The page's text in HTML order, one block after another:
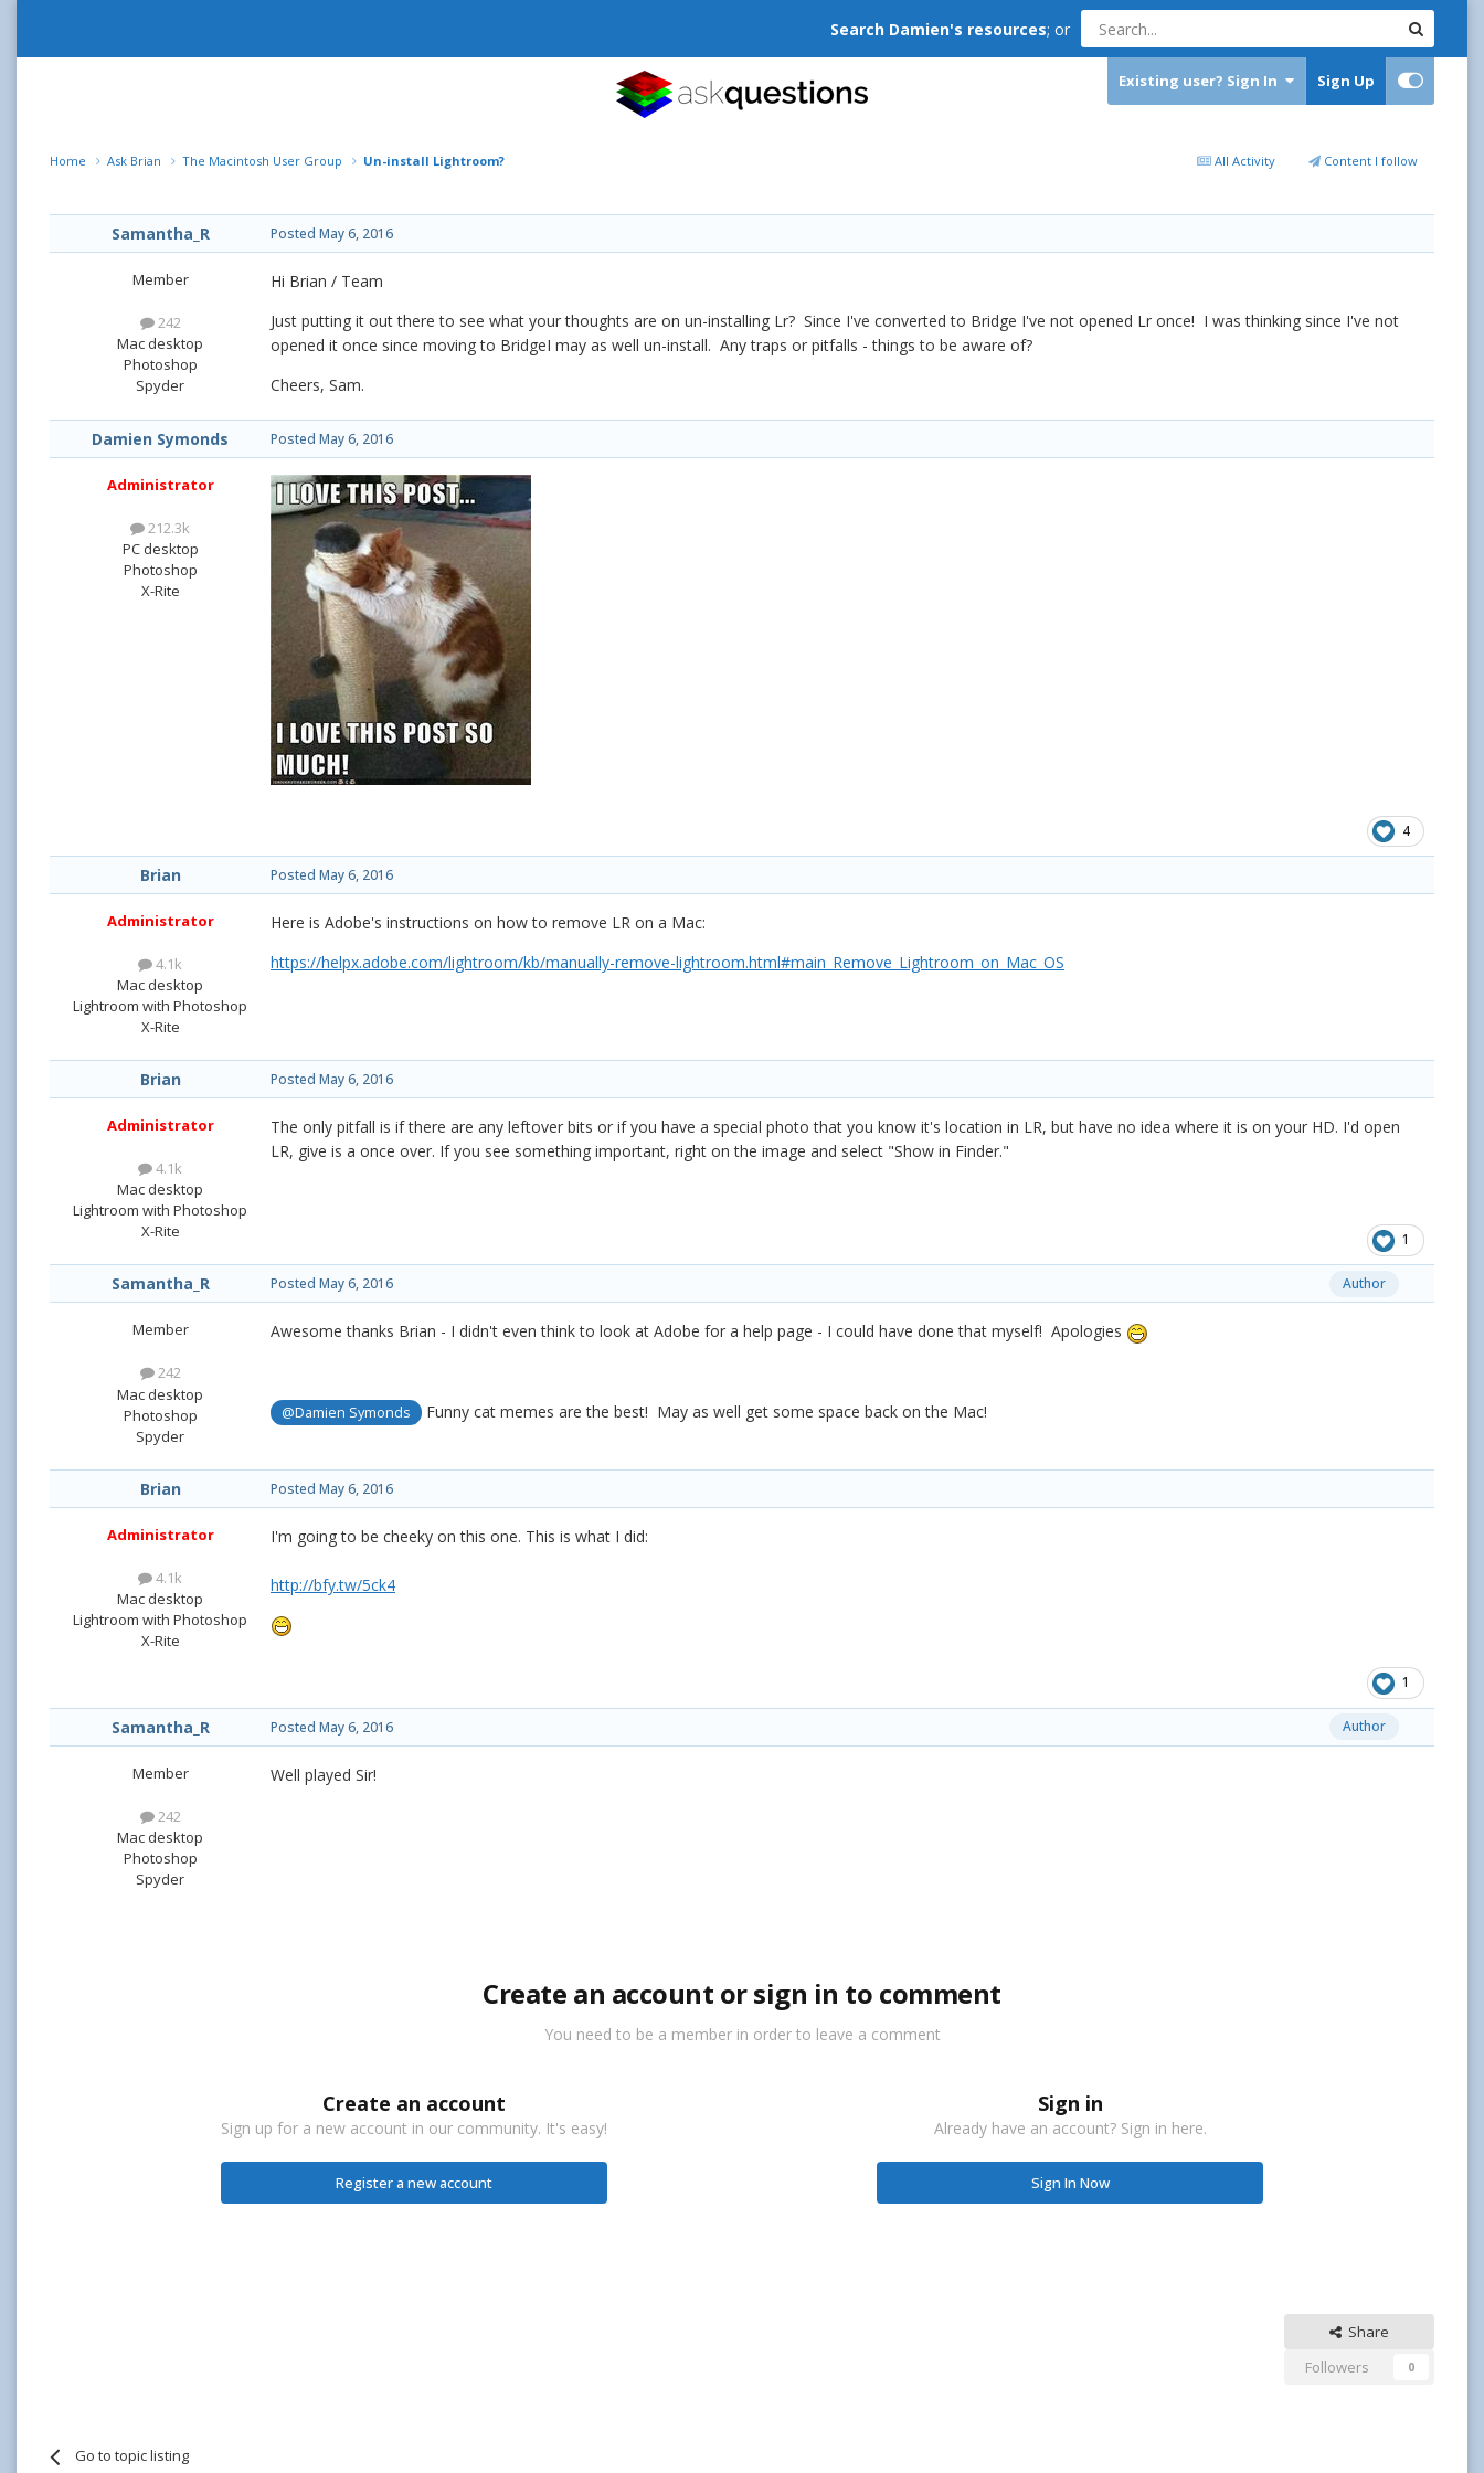
Search Damien's resources; or
Existing user? Sign In Sign Up
All Activity Content I follow
Home Ask Brian The Macintosh User Group Un-install Lightroom?
Samantha_R
Member
242
Mac desktop
Photoshop
Spyder
Posted May 6, 2016
Hi Brian / Team
Just putting it out there to see what your thoughts are on un-installing Lr? Since I've converted to Bridge I've not opened Lr once! I was thinking since I've not
opened it once since moving to BridgeI may as well un-install. Any traps or pitfalls - things to be aware of?
Cheers, Sam.
Damien Symonds
Administrator
212.3k
PC desktop
Photoshop
X-Rite
Posted May 6, 2016
4
Brian
Administrator
4.1k
Mac desktop
Lightroom with Photoshop
X-Rite
Posted May 6, 2016
Here is Adobe's instructions on how to remove LR on a Mac:
https://helpx.adobe.com/lightroom/kb/manually-remove-lightroom.html#main_Remove_Lightroom_on_Mac_OS
Brian
Administrator
4.1k
Mac desktop
Lightroom with Photoshop
X-Rite
Posted May 6, 2016
The only pitfall is if there are any leftover bits or if you have a special photo that you know it's location in LR, but have no idea where it is on your HD. I'd open
LR, give is a once over. If you see something important, right on the image and select "Show in Finder."
1
Samantha_R
Member
242
Mac desktop
Photoshop
Spyder
Author
Posted May 6, 2016
Awesome thanks Brian - I didn't even think to look at Adobe for a help page - I could have done that myself! Apologies
@Damien Symonds Funny cat memes are the best! May as well get some space back on the Mac!
Brian
Administrator
4.1k
Mac desktop
Lightroom with Photoshop
X-Rite
Posted May 6, 2016
I'm going to be cheeky on this one. This is what I did:
http://bfy.tw/5ck4
1
Samantha_R
Member
242
Mac desktop
Photoshop
Spyder
Author
Posted May 6, 2016
Well played Sir!
Create an account or sign in to comment
You need to be a member in order to leave a comment
Create an account
Sign up for a new account in our community. It's easy!
Register a new account
Sign in
Already have an account? Sign in here.
Sign In Now
Share
Followers
0
Go to topic listing